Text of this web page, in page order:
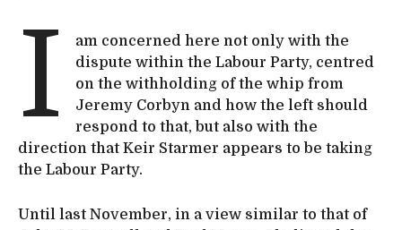
I
am concerned here not only with the
dispute within the Labour Party, centred
on the withholding of the whip from
Jeremy Corbyn and how the left should
respond to that, but also with the
direction that Keir Starmer appears to be taking
the Labour Party.
Until last November, in a view similar to that of